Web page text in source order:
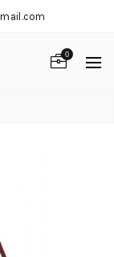
0